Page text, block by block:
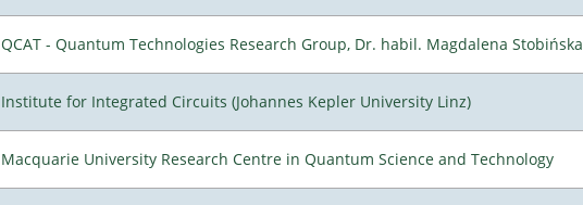
QCAT - Quantum Technologies Research Group, Dr. habil. Magdalena Stobińska
Institute for Integrated Circuits (Johannes Kepler University Linz)
Macquarie University Research Centre in Quantum Science and Technology